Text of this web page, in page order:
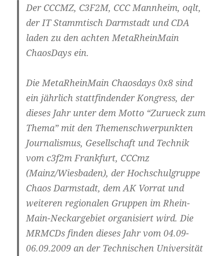
Der CCCMZ, C3F2M, CCC Mannheim, oqlt,
der IT Stammtisch Darmstadt und CDA
laden zu den achten MetaRheinMain
ChaosDays ein.
Die MetaRheinMain Chaosdays 0x8 sind
ein jährlich stattfindender Kongress, der
dieses Jahr unter dem Motto “Zurueck zum
Thema” mit den Themenschwerpunkten
Journalismus, Gesellschaft und Technik
vom c3f2m Frankfurt, CCCmz
(Mainz/Wiesbaden), der Hochschulgruppe
Chaos Darmstadt, dem AK Vorrat und
weiteren regionalen Gruppen im Rhein-
Main-Neckargebiet organisiert wird. Die
MRMCDs finden dieses Jahr vom04.09-
06.09.2009 an der Technischen Universität